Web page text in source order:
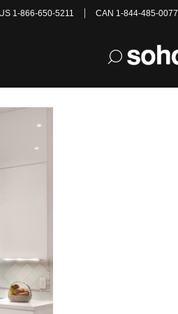
US 1-866-650-5211 CAN 1-844-485-0077
for You?